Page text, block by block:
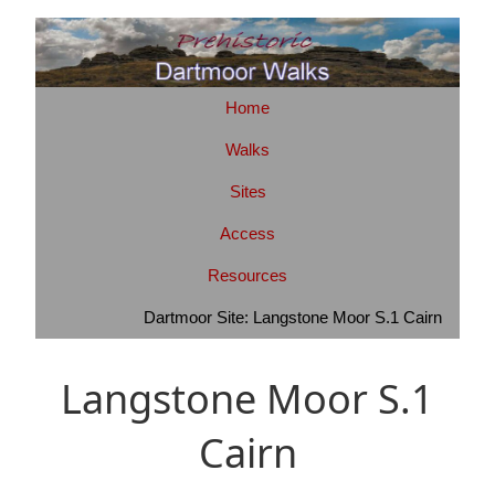
Home
Walks
Sites
Access
Resources
Dartmoor Site: Langstone Moor S.1 Cairn
Langstone Moor S.1
Cairn